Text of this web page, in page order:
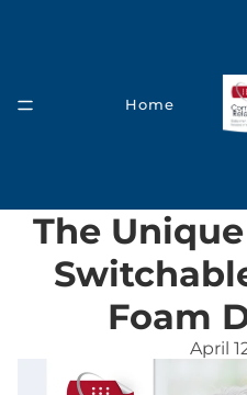
Home
Our Products
The
Foam
April